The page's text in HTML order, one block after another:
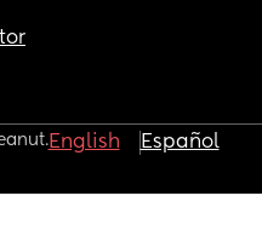
English Español